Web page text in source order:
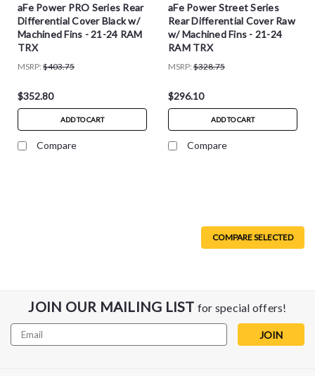
aFe Power PRO Series Rear
Differential Cover Black w/
Machined Fins - 21-24 RAM
TRX
MSRP: $403.75
$352.80
ADD TO CART
Compare
aFe Power Street Series
Rear Differential Cover Raw
w/ Machined Fins - 21-24
RAM TRX
MSRP: $328.75
$296.10
ADD TO CART
Compare
COMPARE SELECTED
JOIN OUR MAILING LIST for special offers!
Email
Address